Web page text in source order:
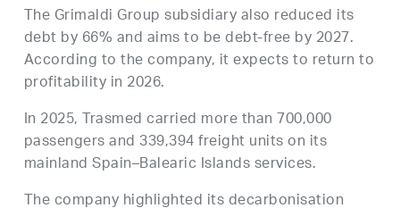
The Grimaldi Group subsidiary also reduced its
debt by 66% and aims to be debt-free by 2027.
According to the company, it expects to return to
profitability in 2026.
In 2025, Trasmed carried more than 700,000
passengers and 339,394 freight units on its
mainland Spain–Balearic Islands services.
The company highlighted its decarbonisation